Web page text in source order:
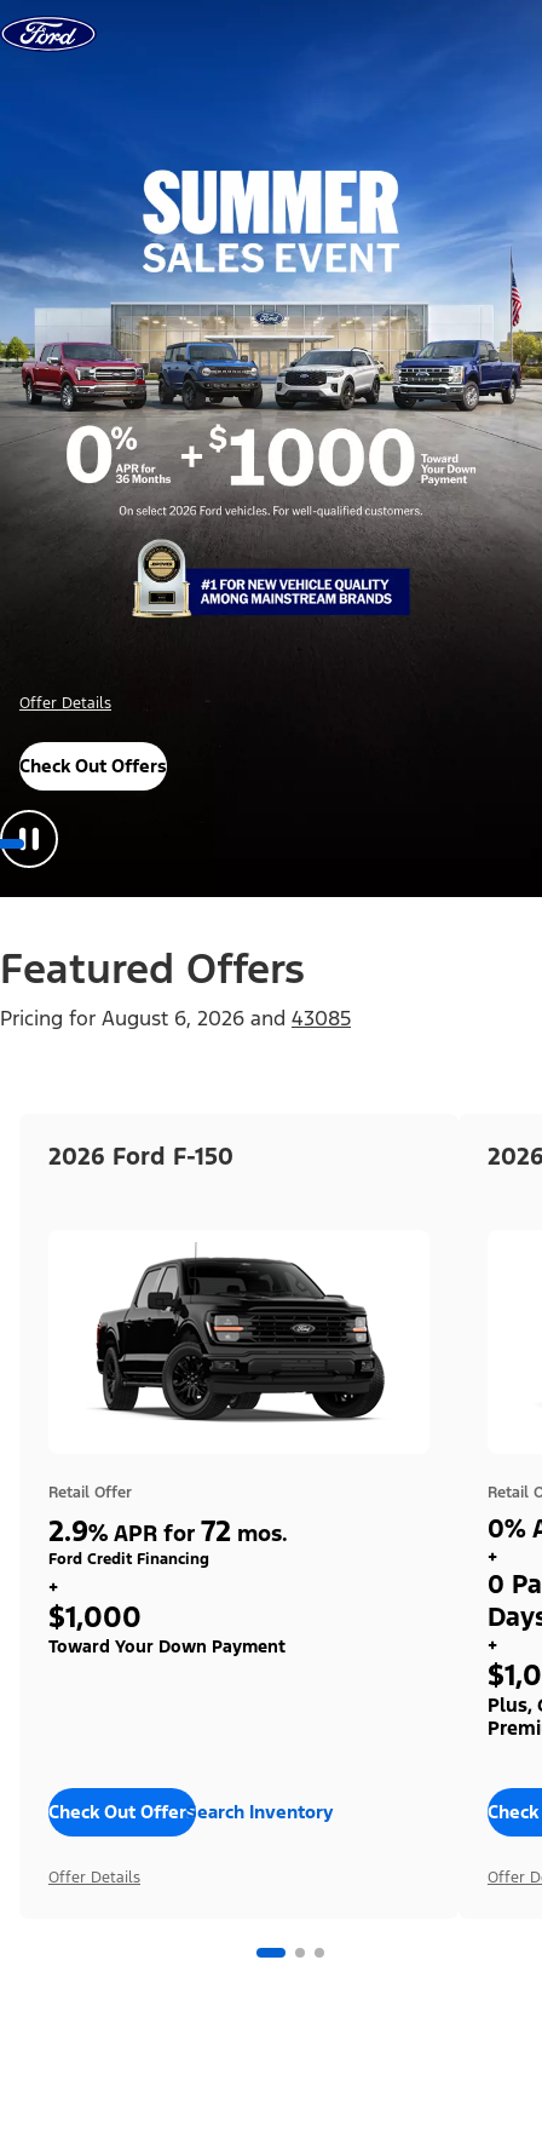
Skip to content
Offer Details
Check Out Offers
Featured Offers
Pricing for August 6, 2026 and 43085
2026 Ford F-150
Retail Offer
2.9% APR for 72 mos.
Ford Credit Financing
+
$1,000
Toward Your Down Payment
Check Out OffersSearch Inventory
Offer Details
Retail
0%
+
0
+
Plus,
Offer